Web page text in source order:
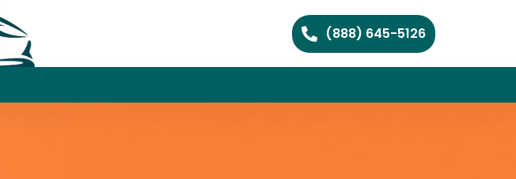
(888) 645-5126